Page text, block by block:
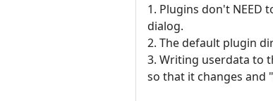
1. Plugins don't NEED
dialog.
2. The default plugin
3. Writing userdata to
so that it changes and